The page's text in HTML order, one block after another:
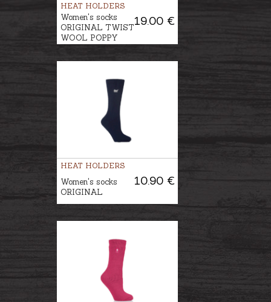
HEAT HOLDERS
19.00 €
Women's socks
ORIGINAL TWIST
WOOL POPPY
HEAT HOLDERS
10.90 €
Women's socks
ORIGINAL